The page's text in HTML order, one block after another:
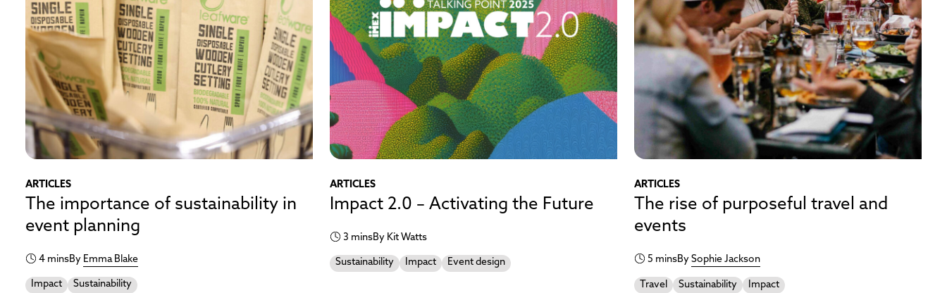
ARTICLES
The importance of sustainability in
event planning
4 minsBy Emma Blake
Impact Sustainability
ARTICLES
Impact 2.0 – Activating the Future
3 minsBy Kit Watts
Sustainability Impact Event design
ARTICLES
The rise of purposeful travel and
events
5 minsBy Sophie Jackson
Travel Sustainability Impact